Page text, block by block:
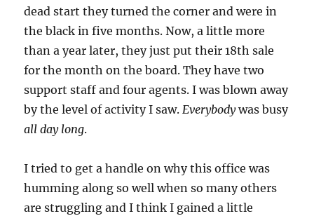
dead start they turned the corner and were in
the black in five months. Now, a little more
than a year later, they just put their 18th sale
for the month on the board. They have two
support staff and four agents. I was blown away
by the level of activity I saw.Everybodywas busy
all day long.
I tried to get a handle on why this office was
humming along so well when so many others
are struggling and I think I gained a little